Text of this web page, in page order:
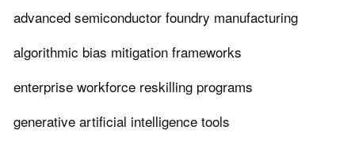
advanced semiconductor foundry manufacturing
algorithmic bias mitigation frameworks
enterprise workforce reskilling programs
generative artificial intelligence tools